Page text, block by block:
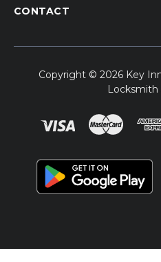
CONTACT
Copyright © 2026 Key
Locksmith